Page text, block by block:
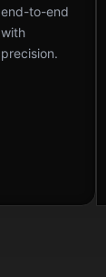
end-to-end
with
precision.